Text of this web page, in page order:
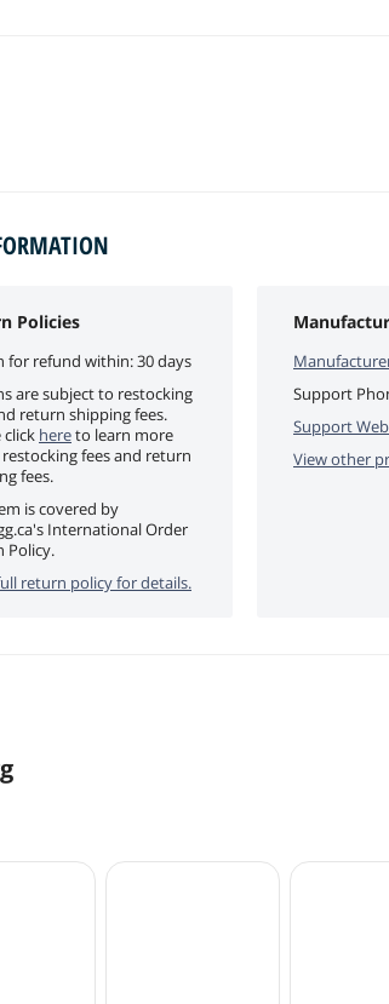
Policies
for refund within: 30 days
are subject to restocking
return shipping fees.
click hereto learn more
fees and return
fees.
is covered by
International Order
Policy.
return policy for details.
Support
Support
View other